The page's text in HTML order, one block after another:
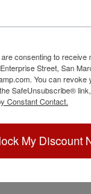
consenting to receive
Street, San
You can
SafeUnsubscribe®
Constant Contact.
My Discount